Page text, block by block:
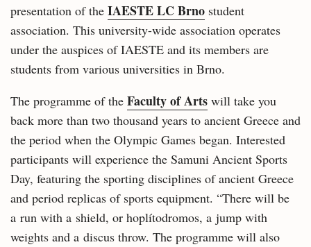
presentation of the IAESTE LC Brno student
association. This university-wide association operates
under the auspices of IAESTE and its members are
students from various universities in Brno.
The programme of the Faculty of Arts will take you
back more than two thousand years to ancient Greece and
the period when the Olympic Games began. Interested
participants will experience the Samuni Ancient Sports
Day, featuring the sporting disciplines of ancient Greece
and period replicas of sports equipment. “There will be
a run with a shield, or hoplítodromos, a jump with
weights and a discus throw. The programme will also